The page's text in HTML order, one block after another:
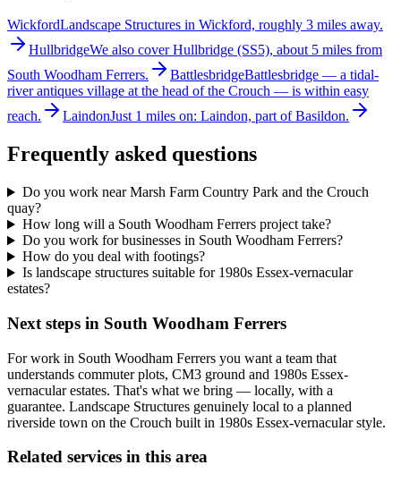
WickfordLandscape Structures in Wickford, roughly 3 miles away.
HullbridgeWe also cover Hullbridge (SS5), about 5 miles from
South Woodham Ferrers.
BattlesbridgeBattlesbridge — a tidal-
river antiques village at the head of the Crouch — is within easy
reach.
LaindonJust 1 miles on: Laindon, part of Basildon.
Frequently asked questions
Do you work near Marsh Farm Country Park and the Crouch
quay?
How long will a South Woodham Ferrers project take?
Do you work for businesses in South Woodham Ferrers?
How do you deal with footings?
Is landscape structures suitable for 1980s Essex-vernacular
estates?
Next steps in South Woodham Ferrers
For work in South Woodham Ferrers you want a team that
understands commuter plots, CM3 ground and 1980s Essex-
vernacular estates. That's what we bring — locally, with a
guarantee. Landscape Structures genuinely local to a planned
riverside town on the Crouch built in 1980s Essex-vernacular style.
Related services in this area